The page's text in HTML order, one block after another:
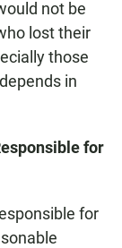
not be
lost their
those
in
for
for